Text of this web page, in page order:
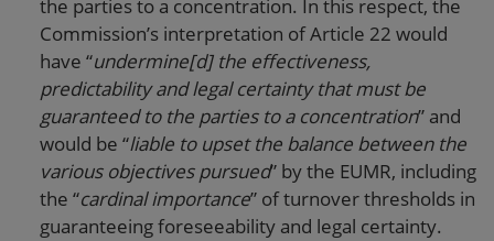
the parties to a concentration. In this respect, the
Commission’s interpretation of Article 22 would
have “undermine[d] the effectiveness,
predictability and legal certainty that must be
guaranteed to the parties to a concentration” and
would be “liable to upset the balance between the
various objectives pursued” by the EUMR, including
the “cardinal importance” of turnover thresholds in
guaranteeing foreseeability and legal certainty.